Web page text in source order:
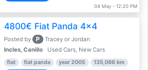
04 May - 12:20 PM
4800€ Fiat Panda 4x4
Posted by P
Tracey or Jordan
Incles, Canillo
Used Cars, New Cars
fiat fiat panda year 2005 135,086 km